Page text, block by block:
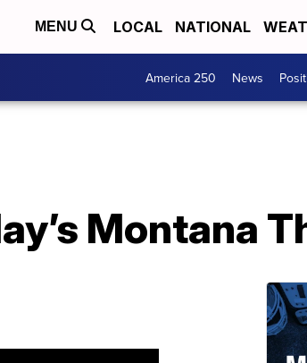
MENU LOCAL NATIONAL
America 250 News
Montana